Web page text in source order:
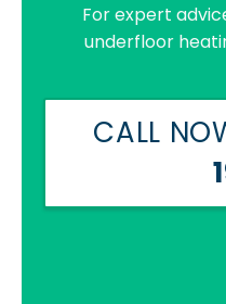
For expert
underfloor
CALL